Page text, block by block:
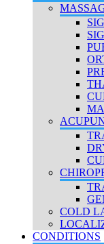
COLD
CONDITIONS